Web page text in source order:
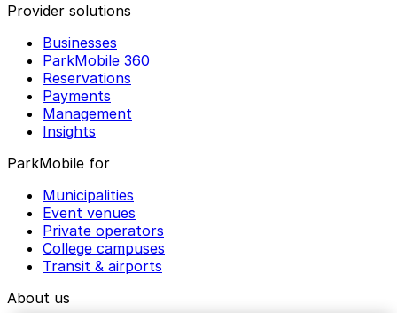
Provider solutions
Businesses
ParkMobile 360
Reservations
Payments
Management
Insights
ParkMobile for
Municipalities
Event venues
Private operators
College campuses
Transit & airports
About us